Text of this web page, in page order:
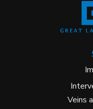
Veins